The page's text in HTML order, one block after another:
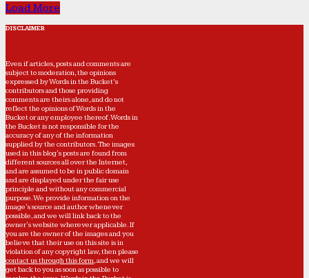
Load More
DISCLAIMER
Even if articles, posts and comments are
subject to moderation, the opinions
expressed by Words in the Bucket’s
contributors and those providing
comments are theirs alone, and do not
reflect the opinions of Words in the
Bucket or any employee thereof. Words in
the Bucket is not responsible for the
accuracy of any of the information
supplied by the contributors. The images
used in this blog's posts are found from
different sources all over the Internet,
and are assumed to be in public domain
and are displayed under the fair use
principle and without any commercial
purpose. We provide information on the
image's source and author whenever
possible, and we will link back to the
owner's website wherever applicable. If
you are the owner of the images and you
believe that their use on this site is in
violation of any copyright law, then please
contact us through this form, and we will
get back to you as soon as possible to